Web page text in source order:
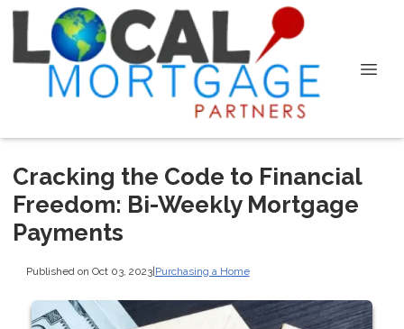
Cracking the Code to Financial
Freedom: Bi-Weekly Mortgage
Payments
Published on Oct 03, 2023|Purchasing a Home